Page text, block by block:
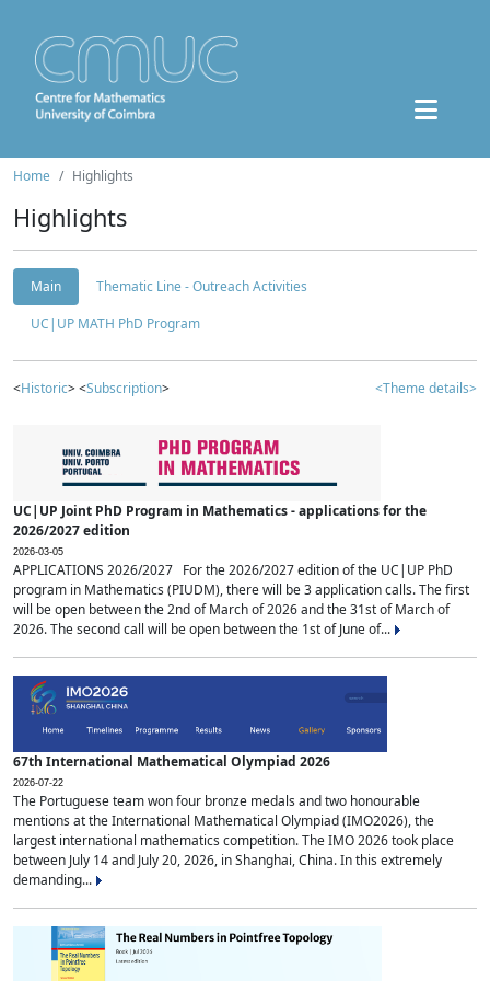
Home Highlights
Highlights
Main
Thematic Line - Outreach Activities
UC|UP MATH PhD Program
<Historic> <Subscription> <Theme details>
UC|UP Joint PhD Program in Mathematics - applications for the
2026/2027 edition
2026-03-05
APPLICATIONS 2026/2027 For the 2026/2027 edition of the UC|UP PhD
program in Mathematics (PIUDM), there will be 3 application calls. The first
will be open between the 2nd of March of 2026 and the 31st of March of
2026. The second call will be open between the 1st of June of...
67th International Mathematical Olympiad 2026
2026-07-22
The Portuguese team won four bronze medals and two honourable
mentions at the International Mathematical Olympiad (IMO2026), the
largest international mathematics competition. The IMO 2026 took place
between July 14 and July 20, 2026, in Shanghai, China. In this extremely
demanding...